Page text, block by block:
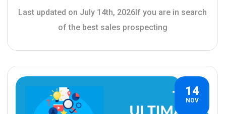
Last updated on July 14th, 2026If you are in search
of the best sales prospecting
14
NOV